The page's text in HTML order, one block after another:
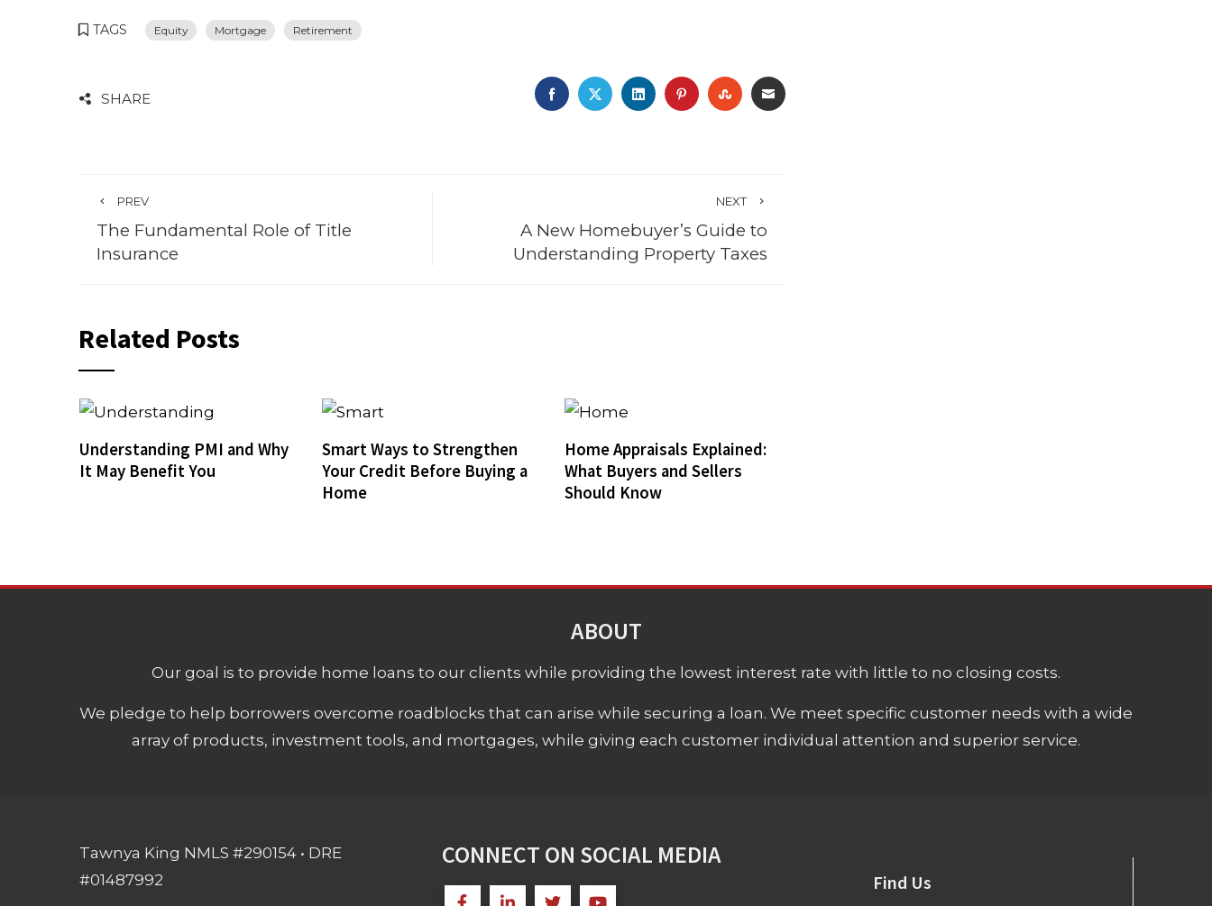
TAGS Equity Mortgage Retirement
SHARE FACEBOOK
TWITTERLINKEDINPINTEREST
STUMBLEUPON
EMAIL
PREV
The Fundamental Role of Title
Insurance
NEXT
A New Homebuyer’s Guide to
Understanding Property Taxes
Related Posts
Understanding PMI and Why
It May Benefit You
Smart Ways to Strengthen
Your Credit Before Buying a
Home
Home Appraisals Explained:
What Buyers and Sellers
Should Know
ABOUT
Our goal is to provide home loans to our clients while providing the lowest interest rate with little to no closing costs.
We pledge to help borrowers overcome roadblocks that can arise while securing a loan. We meet specific customer needs with a wide
array of products, investment tools, and mortgages, while giving each customer individual attention and superior service.
Tawnya King NMLS #290154 • DRE
#01487992
CONNECT ON SOCIAL MEDIA
Find Us